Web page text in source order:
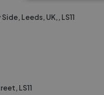
Leeds, UK,, LS11
LS11